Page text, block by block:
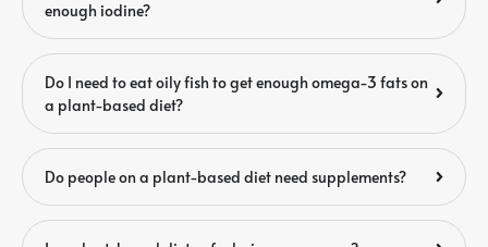
enough iodine?
Do I need to eat oily fish to get enough omega-3 fats on
a plant-based diet?
Do people on a plant-based diet need supplements?